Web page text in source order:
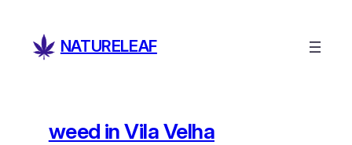
content
NATURELEAF
weed in Vila Velha